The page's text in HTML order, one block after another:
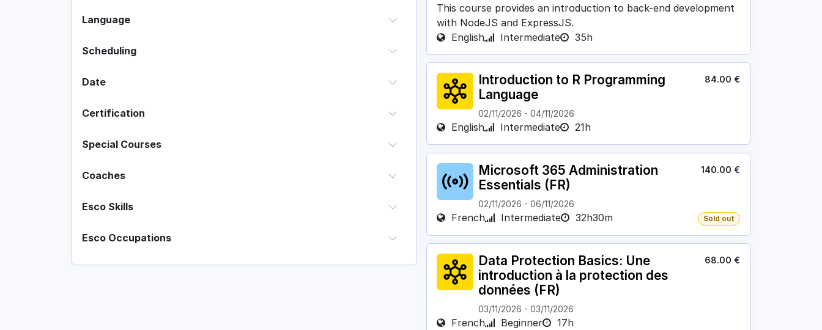
Language
Scheduling
Date
Certification
Special Courses
Coaches
Esco Skills
Esco Occupations
This course provides an introduction to back-end development
with NodeJS and ExpressJS.
English
Intermediate 35h
Introduction to R Programming
Language
02/11/2026 - 04/11/2026
84.00 €
English Intermediate 21h
Microsoft 365 Administration
Essentials (FR)
02/11/2026 - 06/11/2026
140.00 €
French Intermediate 32h30m Sold out
Data Protection Basics: Une
introduction à la protection des
données (FR)
03/11/2026 - 03/11/2026
68.00 €
French Beginner 17h